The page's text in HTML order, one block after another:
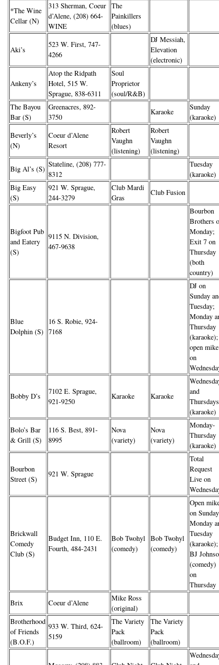
*The Wine
Cellar (N)
313 Sherman, Coeur
d’Alene, (208) 664-
WINE
The
Painkillers
(blues)
Aki’s
523 W. First, 747-
4266
DJ Messiah,
Elevation
(electronic)
Ankeny’s
Atop the Ridpath
Hotel, 515 W.
Sprague, 838-6311
Soul
Proprietor
(soul/R&B)
The Bayou
Bar (S)
Greenacres, 892-
3750
Karaoke
Sunday
(karaoke)
Beverly’s
(N)
Coeur d’Alene
Resort
Robert
Vaughn
(listening)
Robert
Vaughn
(listening)
Big Al’s (S)
Stateline, (208) 777-
8312
Tuesday
(karaoke)
Big Easy
(S)
921 W. Sprague,
244-3279
Club Mardi
Gras
Club Fusion
Bigfoot Pub
and Eatery
(S)
9115 N. Division,
467-9638
Bourbon
Brothers
Monday;
Exit 7 on
Thursday
(both
country)
Blue
Dolphin (S)
16 S. Robie, 924-
7168
DJ on
Sunday
Tuesday;
Monday
Thursday
(karaoke);
open mike
on
Bobby D’s
7102 E. Sprague,
921-9250
Karaoke Karaoke
and
Thursdays
(karaoke)
Bolo’s Bar
& Grill (S)
116 S. Best, 891-
8995
Nova
(variety)
Nova
(variety)
Monday-
Thursday
(karaoke)
Bourbon
Street (S)
921 W. Sprague
Total
Request
Live on
Brickwall
Comedy
Club (S)
Budget Inn, 110 E.
Fourth, 484-2431
Bob Twohyl
(comedy)
Bob Twohyl
(comedy)
Open
on
Monday
Tuesday
(karaoke);
BJ
(comedy)
on
Thursday
Brix
Coeur d’Alene
Mike Ross
(original)
Brotherhood
of Friends
(B.O.F.)
933 W. Third, 624-
5159
The Variety
Pack
(ballroom)
The Variety
Pack
(ballroom)